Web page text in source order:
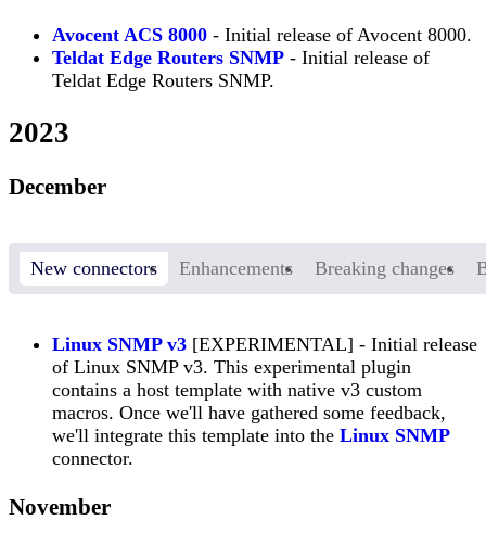
Avocent ACS 8000 - Initial release of Avocent 8000.
Teldat Edge Routers SNMP - Initial release of
Teldat Edge Routers SNMP.
2023
December
New connectors Enhancements Breaking changes
Linux SNMP v3 [EXPERIMENTAL] - Initial release
of Linux SNMP v3. This experimental plugin
contains a host template with native v3 custom
macros. Once we'll have gathered some feedback,
we'll integrate this template into the Linux SNMP
connector.
November